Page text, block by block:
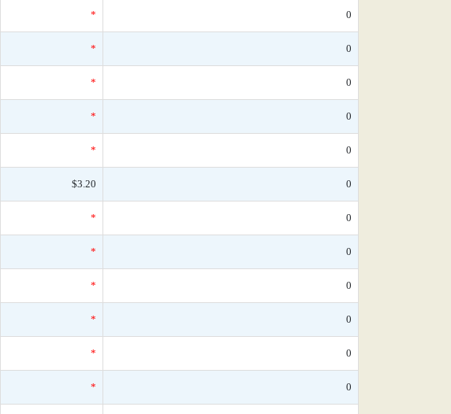
* 0
* 0
* 0
* 0
* 0
$3.20 0
* 0
* 0
* 0
* 0
* 0
* 0